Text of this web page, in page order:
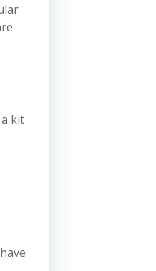
kit